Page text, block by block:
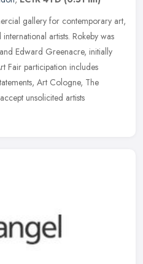
gallery for contemporary art,
artists. Rokeby was
Edward Greenacre, initially
Fair participation includes
Art Cologne, The
unsolicited artists